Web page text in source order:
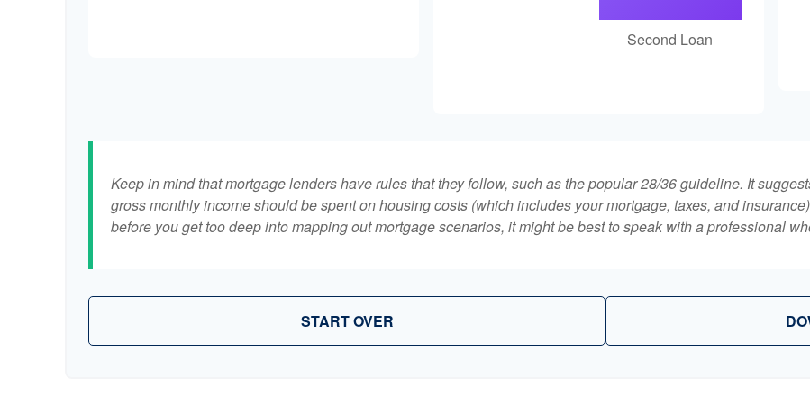
Second Loan
Keep in mind that mortgage lenders have rules that they follow, such as the popular 28/36 guideline. It
gross monthly income should be spent on housing costs (which includes your mortgage, taxes, and
before you get too deep into mapping out mortgage scenarios, it might be best to speak with a professional
START OVER